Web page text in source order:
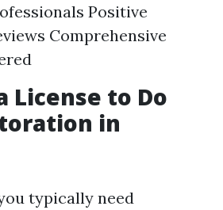
Positive
Comprehensive
License to Do
in
typically need